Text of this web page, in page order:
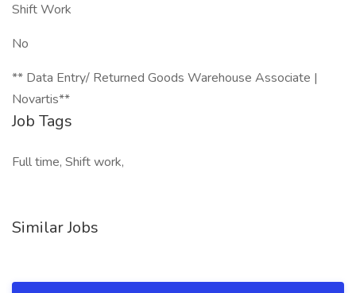
Shift Work
No
** Data Entry/ Returned Goods Warehouse Associate |
Novartis**
Job Tags
Full time, Shift work,
Similar Jobs